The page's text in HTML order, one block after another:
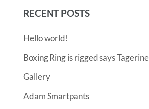
RECENT POSTS
Hello world!
Boxing Ring is rigged says Tagerine
Gallery
Adam Smartpants